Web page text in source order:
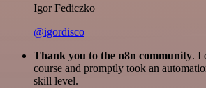
Igor Fediczko
@igordisco
Thank you to the n8n community. I
course and promptly took an
skill level.